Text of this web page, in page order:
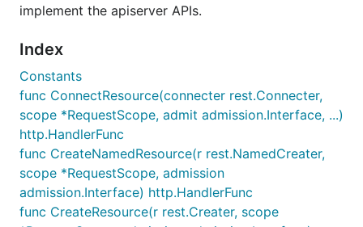
implement the apiserver APIs.
Index
Constants
func ConnectResource(connecter rest.Connecter,
scope *RequestScope, admit admission.Interface, ...)
http.HandlerFunc
func CreateNamedResource(r rest.NamedCreater,
scope *RequestScope, admission
admission.Interface) http.HandlerFunc
func CreateResource(r rest.Creater, scope